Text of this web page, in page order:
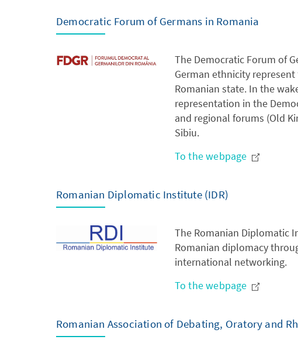
Democratic Forum of Germans in Romania
The Democratic Forum of
German ethnicity
Romanian state. In the
representation in the
and regional forums (Old
Sibiu.
To the webpage
Romanian Diplomatic Institute (IDR)
The Romanian Diplomatic
Romanian diplomacy
international networking.
To the webpage
Romanian Association of Debating, Oratory and